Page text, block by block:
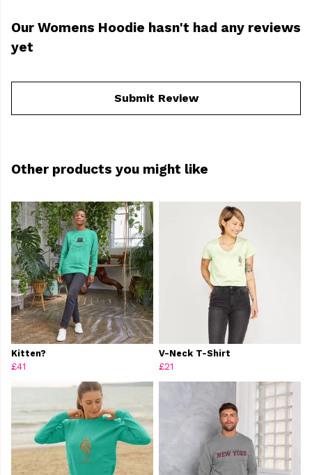
Our Womens Hoodie hasn't had any reviews
yet
Submit Review
Other products you might like
Kitten?
£41
V-Neck T-Shirt
£21